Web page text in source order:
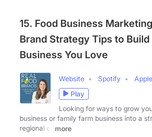
15. Food Business
Brand Strategy Tips to Build
Business You Love
Website Spotify
Apple
Play
Looking for ways to grow
business or family farm business into a
regional or
more